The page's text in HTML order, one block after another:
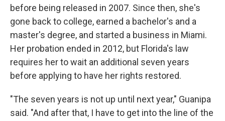
before being released in 2007. Since then, she's
gone back to college, earned a bachelor's and a
master's degree, and started a business in Miami.
Her probation ended in 2012, but Florida's law
requires her to wait an additional seven years
before applying to have her rights restored.
"The seven years is not up until next year," Guanipa
said. "And after that, I have to get into the line of the